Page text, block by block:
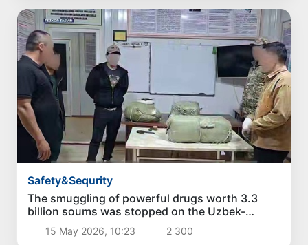
Safety&Sequrity
The smuggling of powerful drugs worth 3.3
billion soums was stopped on the Uzbek-
Kyrgyz border
15 May 2026, 10:23 2 300